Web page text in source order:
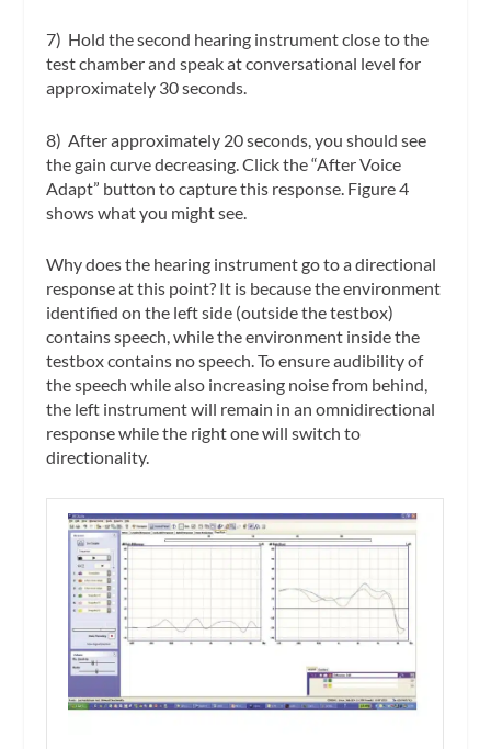
7) Hold the second hearing instrument close to the
test chamber and speak at conversational level for
approximately 30 seconds.
8) After approximately 20 seconds, you should see
the gain curve decreasing. Click the “After Voice
Adapt” button to capture this response. Figure 4
shows what you might see.
Why does the hearing instrument go to a directional
response at this point? It is because the environment
identified on the left side (outside the testbox)
contains speech, while the environment inside the
testbox contains no speech. To ensure audibility of
the speech while also increasing noise from behind,
the left instrument will remain in an omnidirectional
response while the right one will switch to
directionality.